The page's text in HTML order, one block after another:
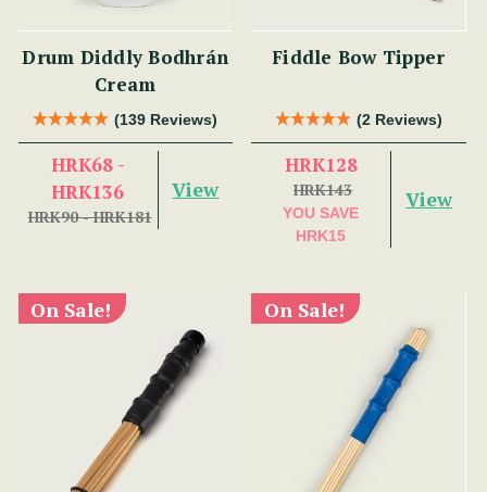
Drum Diddly Bodhrán
Cream
(139 Reviews)
HRK68 -
HRK136
HRK90 - HRK181
View
Fiddle Bow Tipper
(2 Reviews)
HRK128
HRK143
YOU SAVE
HRK15
View
On Sale! On Sale!